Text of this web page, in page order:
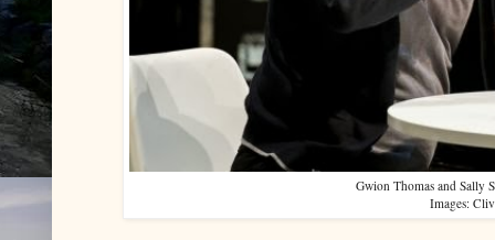
Gwion Thomas and Sally
Images: